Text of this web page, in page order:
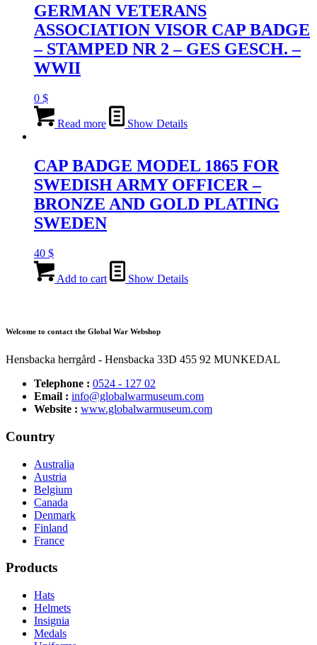
GERMAN VETERANS
ASSOCIATION VISOR CAP BADGE
– STAMPED NR 2 – GES GESCH. –
WWII
0 $
Read more Show Details
CAP BADGE MODEL 1865 FOR
SWEDISH ARMY OFFICER –
BRONZE AND GOLD PLATING
SWEDEN
40 $
Add to cart Show Details
Welcome to contact the Global War Webshop
Hensbacka herrgård - Hensbacka 33D 455 92 MUNKEDAL
Telephone : 0524 - 127 02
Email : info@globalwarmuseum.com
Website : www.globalwarmuseum.com
Country
Australia
Austria
Belgium
Canada
Denmark
Finland
France
Products
Hats
Helmets
Insignia
Medals